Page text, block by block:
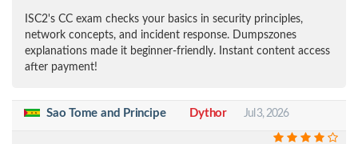
ISC2's CC exam checks your basics in security principles,
network concepts, and incident response. Dumpszones
explanations made it beginner-friendly. Instant content access
after payment!
Sao Tome and Principe Dythor Jul 3, 2026